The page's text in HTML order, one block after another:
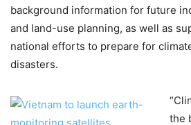
background information for future
and land-use planning, as well as
national efforts to prepare for
disasters.
the